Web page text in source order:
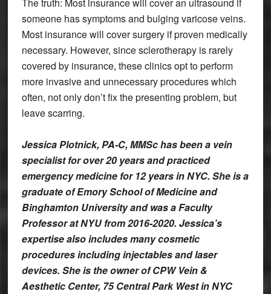
The truth: Most insurance will cover an ultrasound if
someone has symptoms and bulging varicose veins.
Most insurance will cover surgery if proven medically
necessary. However, since sclerotherapy is rarely
covered by insurance, these clinics opt to perform
more invasive and unnecessary procedures which
often, not only don’t fix the presenting problem, but
leave scarring.
Jessica Plotnick, PA-C, MMSc has been a vein
specialist for over 20 years and practiced
emergency medicine for 12 years in NYC. She is a
graduate of Emory School of Medicine and
Binghamton University and was a Faculty
Professor at NYU from 2016-2020. Jessica’s
expertise also includes many cosmetic
procedures including injectables and laser
devices. She is the owner of CPW Vein &
Aesthetic Center, 75 Central Park West in NYC